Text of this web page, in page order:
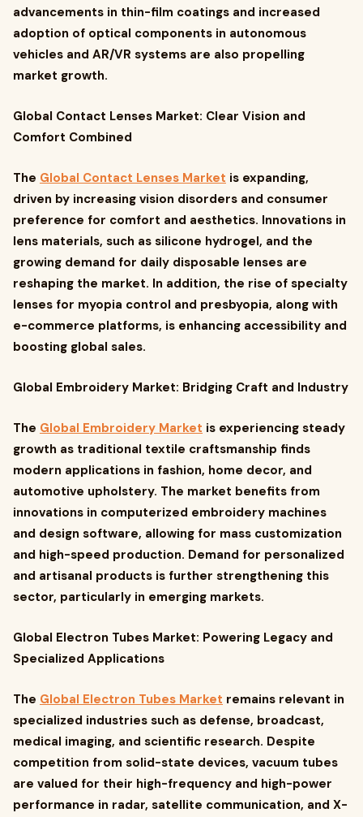
advancements in thin-film coatings and increased
adoption of optical components in autonomous
vehicles and AR/VR systems are also propelling
market growth.
Global Contact Lenses Market: Clear Vision and
Comfort Combined
The Global Contact Lenses Market is expanding,
driven by increasing vision disorders and consumer
preference for comfort and aesthetics. Innovations in
lens materials, such as silicone hydrogel, and the
growing demand for daily disposable lenses are
reshaping the market. In addition, the rise of specialty
lenses for myopia control and presbyopia, along with
e-commerce platforms, is enhancing accessibility and
boosting global sales.
Global Embroidery Market: Bridging Craft and Industry
The Global Embroidery Market is experiencing steady
growth as traditional textile craftsmanship finds
modern applications in fashion, home decor, and
automotive upholstery. The market benefits from
innovations in computerized embroidery machines
and design software, allowing for mass customization
and high-speed production. Demand for personalized
and artisanal products is further strengthening this
sector, particularly in emerging markets.
Global Electron Tubes Market: Powering Legacy and
Specialized Applications
The Global Electron Tubes Market remains relevant in
specialized industries such as defense, broadcast,
medical imaging, and scientific research. Despite
competition from solid-state devices, vacuum tubes
are valued for their high-frequency and high-power
performance in radar, satellite communication, and X-